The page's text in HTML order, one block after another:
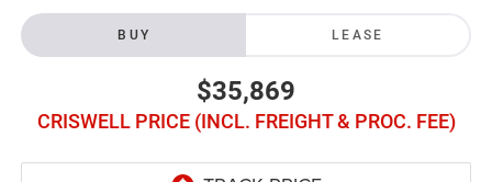
BUY LEASE
$35,869
CRISWELL PRICE (INCL. FREIGHT & PROC. FEE)